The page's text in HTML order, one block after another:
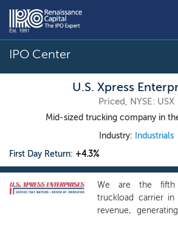
IPO Center
U.S. Xpress
Priced, NYSE: USX
Mid-sized trucking company in
Industry: Industrials
First Day Return: +4.3%
We are the fifth
truckload carrier
revenue,
total operating